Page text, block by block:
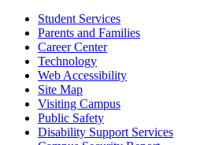
Student Services
Parents and Families
Career Center
Technology
Web Accessibility
Site Map
Visiting Campus
Public Safety
Disability Support Services